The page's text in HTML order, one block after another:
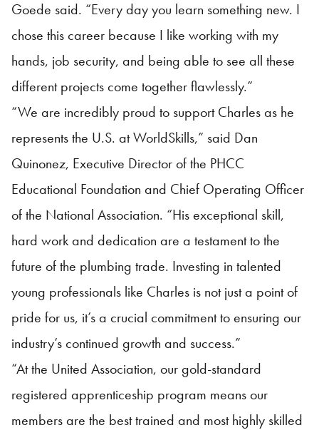
Goede said. “Every day you learn something new. I
chose this career because I like working with my
hands, job security, and being able to see all these
different projects come together flawlessly.”
“We are incredibly proud to support Charles as he
represents the U.S. at WorldSkills,” said Dan
Quinonez, Executive Director of the PHCC
Educational Foundation and Chief Operating Officer
of the National Association. “His exceptional skill,
hard work and dedication are a testament to the
future of the plumbing trade. Investing in talented
young professionals like Charles is not just a point of
pride for us, it’s a crucial commitment to ensuring our
industry’s continued growth and success.”
“At the United Association, our gold-standard
registered apprenticeship program means our
members are the best trained and most highly skilled